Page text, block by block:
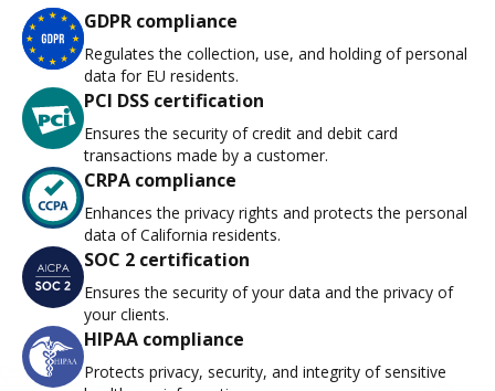
GDPR compliance
Regulates the collection, use, and holding of personal
data for EU residents.
PCI DSS certification
Ensures the security of credit and debit card
transactions made by a customer.
CRPA compliance
Enhances the privacy rights and protects the personal
data of California residents.
SOC 2 certification
Ensures the security of your data and the privacy of
your clients.
HIPAA compliance
Protects privacy, security, and integrity of sensitive